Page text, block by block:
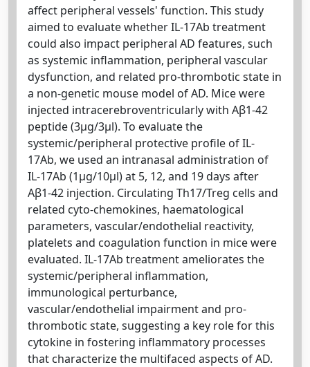
affect peripheral vessels' function. This study
aimed to evaluate whether IL-17Ab treatment
could also impact peripheral AD features, such
as systemic inflammation, peripheral vascular
dysfunction, and related pro-thrombotic state in
a non-genetic mouse model of AD. Mice were
injected intracerebroventricularly with Aβ1-42
peptide (3μg/3μl). To evaluate the
systemic/peripheral protective profile of IL-
17Ab, we used an intranasal administration of
IL-17Ab (1μg/10μl) at 5, 12, and 19 days after
Aβ1-42 injection. Circulating Th17/Treg cells and
related cyto-chemokines, haematological
parameters, vascular/endothelial reactivity,
platelets and coagulation function in mice were
evaluated. IL-17Ab treatment ameliorates the
systemic/peripheral inflammation,
immunological perturbance,
vascular/endothelial impairment and pro-
thrombotic state, suggesting a key role for this
cytokine in fostering inflammatory processes
that characterize the multifaced aspects of AD.